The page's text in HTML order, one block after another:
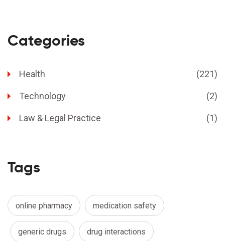
Categories
Health (221)
Technology (2)
Law & Legal Practice (1)
Tags
online pharmacy medication safety
generic drugs drug interactions